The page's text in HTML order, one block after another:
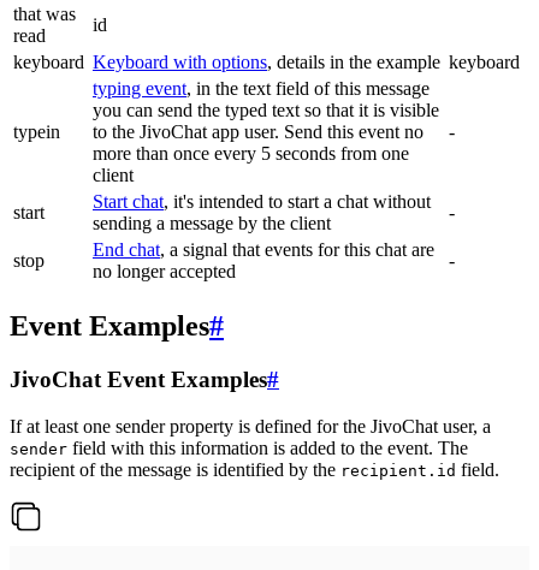
that was
read
id
keyboard Keyboard with options, details in the example keyboard
typein
typing event, in the text field of this message
you can send the typed text so that it is visible
to the JivoChat app user. Send this event no
more than once every 5 seconds from one
client
-
start
Start chat, it's intended to start a chat without
sending a message by the client
-
stop
End chat, a signal that events for this chat are
no longer accepted
-
Event Examples#
JivoChat Event Examples#
If at least one sender property is defined for the JivoChat user, a
sender field with this information is added to the event. The
recipient of the message is identified by the recipient.id field.